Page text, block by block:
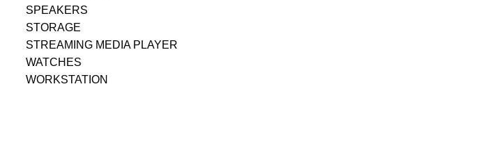
SPEAKERS
STORAGE
STREAMING MEDIA PLAYER
WATCHES
WORKSTATION